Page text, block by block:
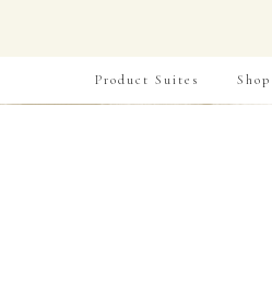
Product Suites